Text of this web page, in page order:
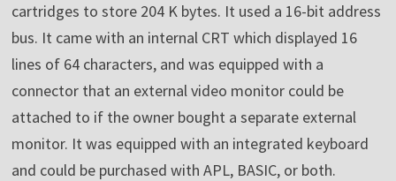
cartridges to store 204 K bytes. It used a 16-bit address
bus. It came with an internal CRT which displayed 16
lines of 64 characters, and was equipped with a
connector that an external video monitor could be
attached to if the owner bought a separate external
monitor. It was equipped with an integrated keyboard
and could be purchased with APL, BASIC, or both.